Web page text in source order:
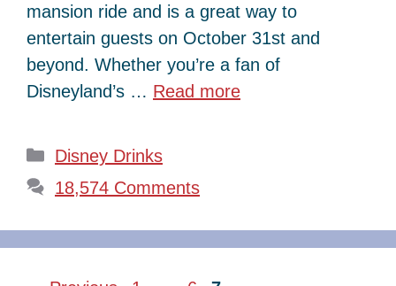
mansion ride and is a great way to
entertain guests on October 31st and
beyond. Whether you’re a fan of
Disneyland’s … Read more
Categories
Disney Drinks
18,574 Comments